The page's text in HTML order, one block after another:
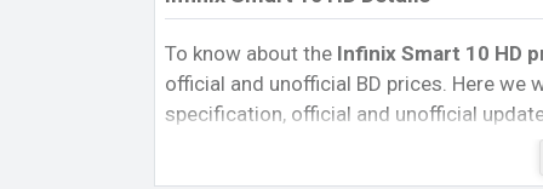
To know about the Infinix Smart 10 HD
official and unofficial BD prices. Here we
specification, official and unofficial
Variants, RAM, Internal Storage,
rating, and also give important news